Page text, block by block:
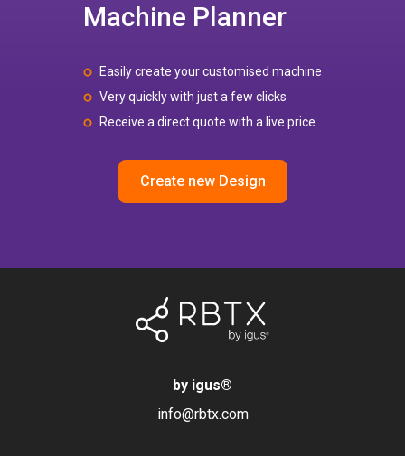
Machine Planner
Easily create your customised machine
Very quickly with just a few clicks
Receive a direct quote with a live price
Create new Design
by igus®
info@rbtx.com